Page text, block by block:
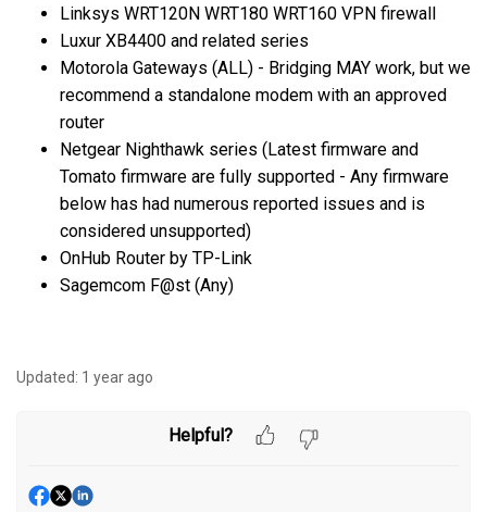
Linksys WRT120N WRT180 WRT160 VPN firewall
Luxur XB4400 and related series
Motorola Gateways (ALL) - Bridging MAY work, but we
recommend a standalone modem with an approved
router
Netgear Nighthawk series (Latest firmware and
Tomato firmware are fully supported - Any firmware
below has had numerous reported issues and is
considered unsupported)
OnHub Router by TP-Link
Sagemcom F@st (Any)
Updated: 1 year ago
Helpful?